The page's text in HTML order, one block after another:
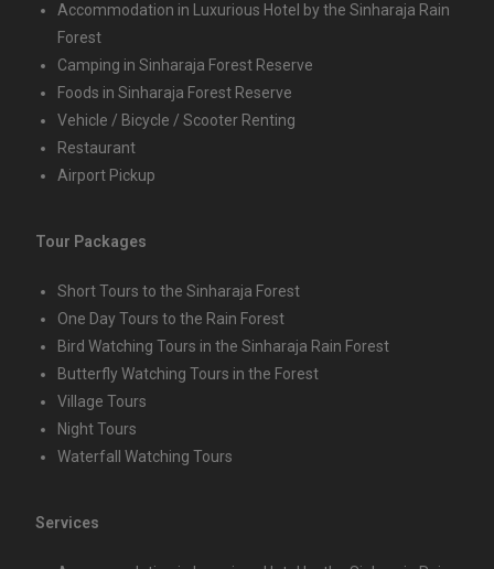
Accommodation in Luxurious Hotel by the Sinharaja Rain
Forest
Camping in Sinharaja Forest Reserve
Foods in Sinharaja Forest Reserve
Vehicle / Bicycle / Scooter Renting
Restaurant
Airport Pickup
Tour Packages
Short Tours to the Sinharaja Forest
One Day Tours to the Rain Forest
Bird Watching Tours in the Sinharaja Rain Forest
Butterfly Watching Tours in the Forest
Village Tours
Night Tours
Waterfall Watching Tours
Services